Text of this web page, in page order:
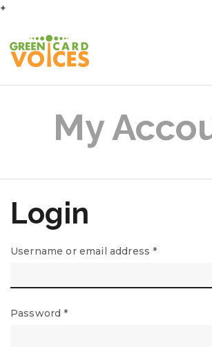
+
My
Login
Username or email address*
Password*